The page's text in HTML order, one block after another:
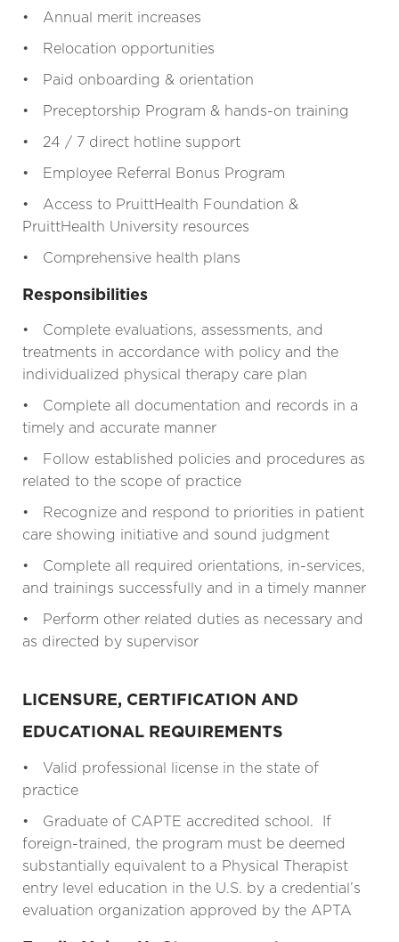
• Annual merit increases
• Relocation opportunities
• Paid onboarding & orientation
• Preceptorship Program & hands-on training
• 24 / 7 direct hotline support
• Employee Referral Bonus Program
• Access to PruittHealth Foundation &
PruittHealth University resources
• Comprehensive health plans
Responsibilities
• Complete evaluations, assessments, and
treatments in accordance with policy and the
individualized physical therapy care plan
• Complete all documentation and records in a
timely and accurate manner
• Follow established policies and procedures as
related to the scope of practice
• Recognize and respond to priorities in patient
care showing initiative and sound judgment
• Complete all required orientations, in-services,
and trainings successfully and in a timely manner
• Perform other related duties as necessary and
as directed by supervisor
LICENSURE, CERTIFICATION AND
EDUCATIONAL REQUIREMENTS
• Valid professional license in the state of
practice
• Graduate of CAPTE accredited school. If
foreign-trained, the program must be deemed
substantially equivalent to a Physical Therapist
entry level education in the U.S. by a credential’s
evaluation organization approved by the APTA